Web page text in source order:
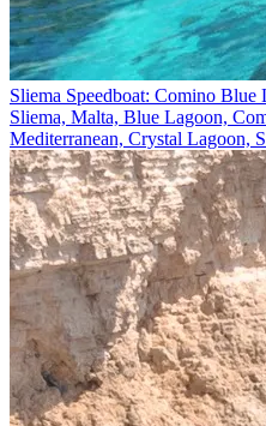
Sliema Speedboat: Comino
Sliema, Malta, Blue Lagoon,
Mediterranean, Crystal Lagoon,